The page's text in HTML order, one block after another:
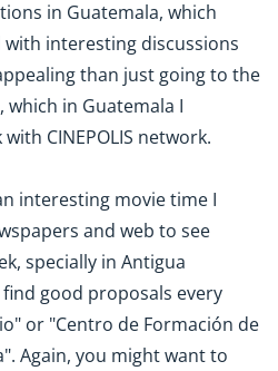
in Guatemala, which
interesting discussions
than just going to the
in Guatemala I
CINEPOLIS network.
interesting movie time I
and web to see
specially in Antigua
good proposals every
or "Centro de Formación de
Again, you might want to